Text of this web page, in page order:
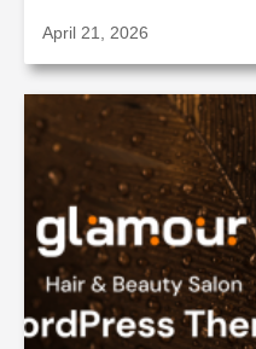
April 21, 2026